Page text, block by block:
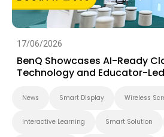
17/06/2026
BenQ Showcases AI-Ready
Technology and Educator-
News Smart Display Wireless
Interactive Learning Smart Solution